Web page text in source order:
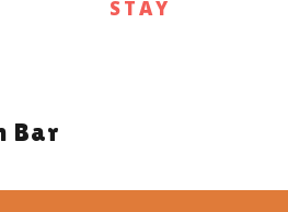
STAY
Bar